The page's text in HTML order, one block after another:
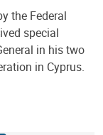
the Federal
special
in his two
in Cyprus.